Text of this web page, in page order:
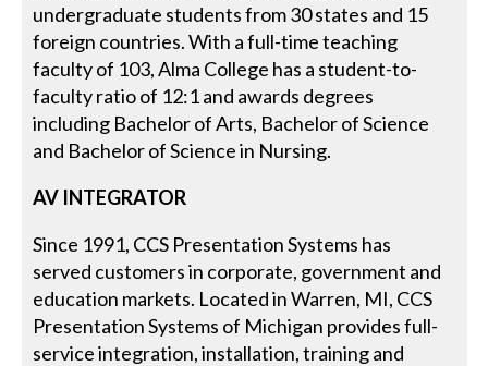
undergraduate students from 30 states and 15
foreign countries. With a full-time teaching
faculty of 103, Alma College has a student-to-
faculty ratio of 12:1 and awards degrees
including Bachelor of Arts, Bachelor of Science
and Bachelor of Science in Nursing.
AV INTEGRATOR
Since 1991, CCS Presentation Systems has
served customers in corporate, government and
education markets. Located in Warren, MI, CCS
Presentation Systems of Michigan provides full-
service integration, installation, training and